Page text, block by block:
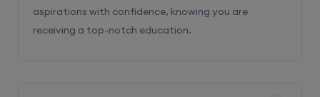
aspirations with confidence, knowing you are
receiving a top-notch education.